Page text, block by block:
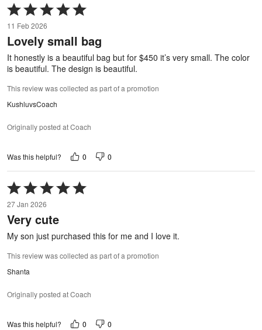
Rated
5
out
of
11 Feb 2026
Lovely small bag
It honestly is a beautiful bag but for $450 it’s very small. The color
is beautiful. The design is beautiful.
This review was collected as part of a promotion
KushluvsCoach
Originally posted at Coach
Was this helpful? 0 0
Rated
5
out
of
27 Jan 2026
Very cute
My son just purchased this for me and I love it.
This review was collected as part of a promotion
Shanta
Originally posted at Coach
Was this helpful? 0 0